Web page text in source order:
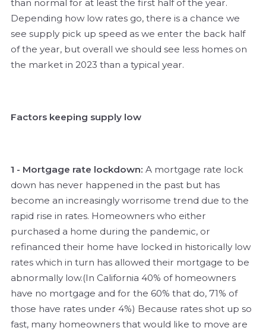
than normal for at least the first half of the year.
Depending how low rates go, there is a chance we
see supply pick up speed as we enter the back half
of the year, but overall we should see less homes on
the market in 2023 than a typical year.
Factors keeping supply low
1 - Mortgage rate lockdown: A mortgage rate lock
down has never happened in the past but has
become an increasingly worrisome trend due to the
rapid rise in rates. Homeowners who either
purchased a home during the pandemic, or
refinanced their home have locked in historically low
rates which in turn has allowed their mortgage to be
abnormally low.(In California 40% of homeowners
have no mortgage and for the 60% that do, 71% of
those have rates under 4%) Because rates shot up so
fast, many homeowners that would like to move are